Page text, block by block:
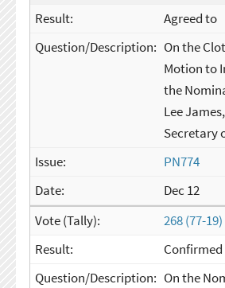
Agreed to
On the
Motion to
the
Lee
Secretary
PN774
Dec 12
268 (77-19)
Confirmed
On the